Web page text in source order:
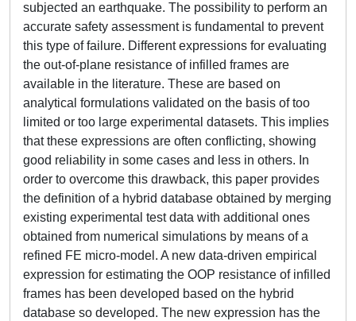
subjected an earthquake. The possibility to perform an
accurate safety assessment is fundamental to prevent
this type of failure. Different expressions for evaluating
the out-of-plane resistance of infilled frames are
available in the literature. These are based on
analytical formulations validated on the basis of too
limited or too large experimental datasets. This implies
that these expressions are often conflicting, showing
good reliability in some cases and less in others. In
order to overcome this drawback, this paper provides
the definition of a hybrid database obtained by merging
existing experimental test data with additional ones
obtained from numerical simulations by means of a
refined FE micro-model. A new data-driven empirical
expression for estimating the OOP resistance of infilled
frames has been developed based on the hybrid
database so developed. The new expression has the